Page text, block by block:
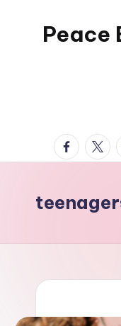
Peace
This